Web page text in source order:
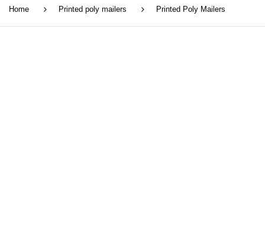
Home Printed poly mailers Printed Poly Mailers